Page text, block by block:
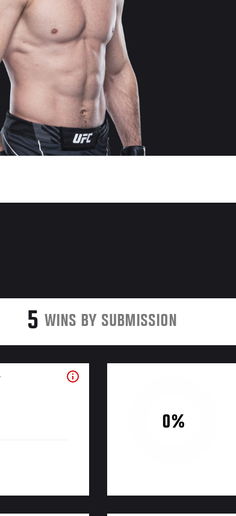
5 WINS BY SUBMISSION
0%